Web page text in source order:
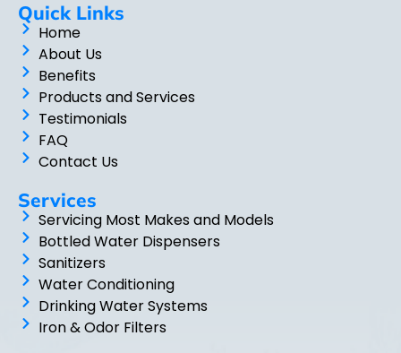
Quick Links
Home
About Us
Benefits
Products and Services
Testimonials
FAQ
Contact Us
Services
Servicing Most Makes and Models
Bottled Water Dispensers
Sanitizers
Water Conditioning
Drinking Water Systems
Iron & Odor Filters